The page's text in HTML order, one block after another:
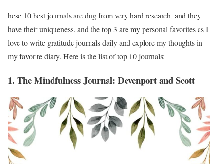
hese 10 best journals are dug from very hard research, and they
have their uniqueness. and the top 3 are my personal favorites as I
love to write gratitude journals daily and explore my thoughts in
my favorite diary. Here is the list of top 10 journals:
1. The Mindfulness Journal: Devenport and Scott